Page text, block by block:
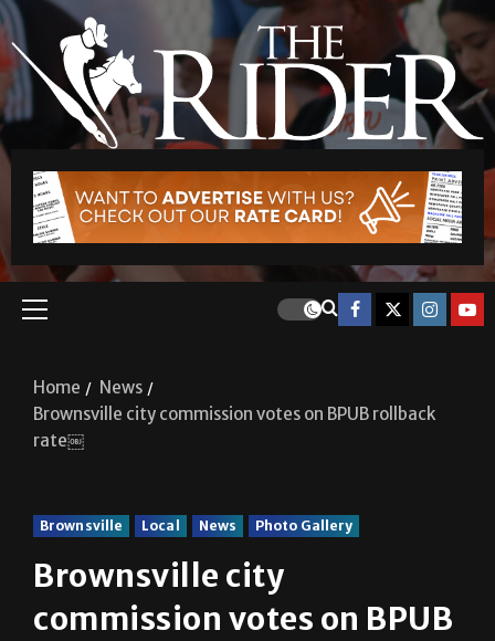
Home
News
Brownsville city commission votes on BPUB rollback
rate￼
Brownsville Local News Photo Gallery
Brownsville city
commission votes on BPUB